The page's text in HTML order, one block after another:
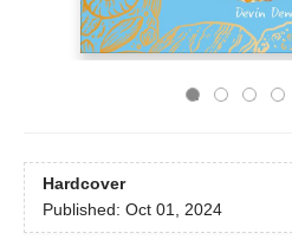
Hardcover
Published: Oct 01, 2024